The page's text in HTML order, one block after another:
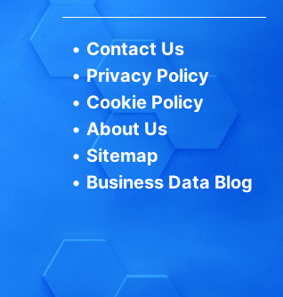
• Contact Us
•Privacy Policy
• Cookie Policy
•About Us
• Sitemap
• Business Data Blog